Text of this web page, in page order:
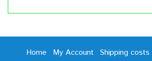
Home My Account Shipping costs